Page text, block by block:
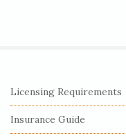
S
i
t
Licensing Requirements
Insurance Guide